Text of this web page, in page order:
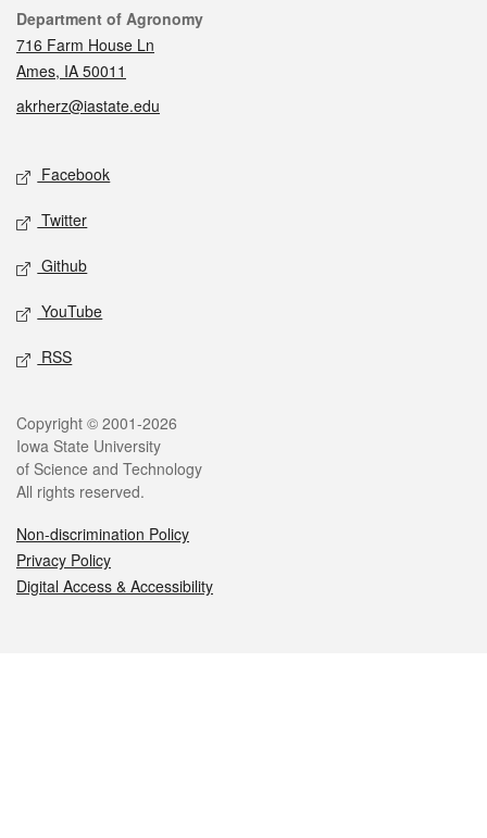
Contact
Department of Agronomy
716 Farm House Ln
Ames, IA 50011
akrherz@iastate.edu
Social media
Facebook
Twitter
Github
YouTube
RSS
Legal
Copyright © 2001-2026
Iowa State University
of Science and Technology
All rights reserved.
Non-discrimination Policy
Privacy Policy
Digital Access & Accessibility